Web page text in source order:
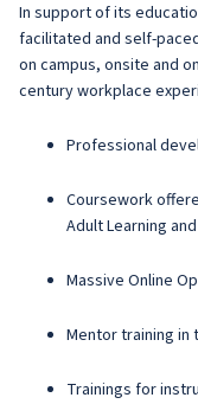
In support of its
facilitated and self-
on campus, onsite and
century workplace
Professional
Coursework
Adult Learning
Massive Online
Mentor training in
Trainings for